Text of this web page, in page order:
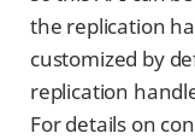
the replication
customized by
replication
For details on